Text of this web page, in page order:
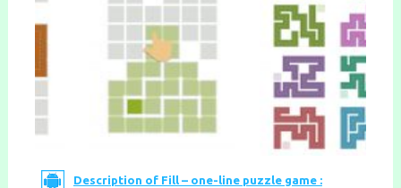
Description of Fill – one-line puzzle game :